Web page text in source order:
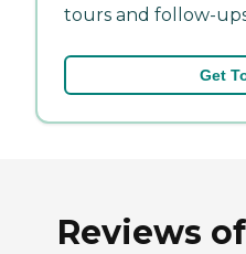
tours and follow-
Get
Reviews